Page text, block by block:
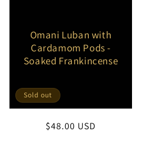
Omani Luban with
Cardamom Pods -
Soaked Frankincense
Sold out
Regular
$48.00 USD